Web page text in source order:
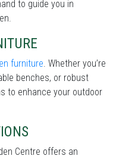
to guide you in
furniture. Whether you’re
benches, or robust
to enhance your outdoor
Centre offers an